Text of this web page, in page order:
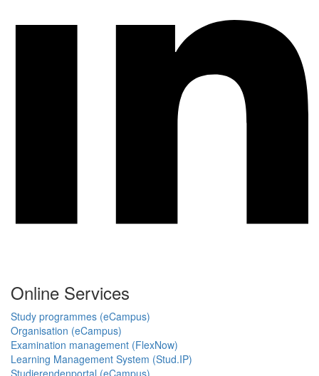
Online Services
Study programmes (eCampus)
Organisation (eCampus)
Examination management (FlexNow)
Learning Management System (Stud.IP)
Studierendenportal (eCampus)